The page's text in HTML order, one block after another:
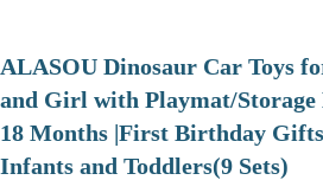
ALASOU Dinosaur Car Toys
and Girl with Playmat/Storage
18 Months |First Birthday
Infants and Toddlers(9 Sets)